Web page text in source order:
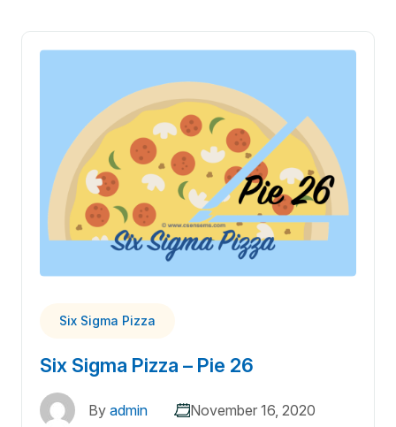
Six Sigma Pizza
Six Sigma Pizza – Pie 26
By admin November 16, 2020